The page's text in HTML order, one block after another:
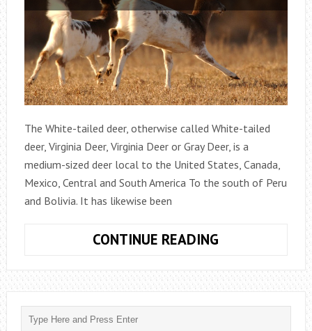
The White-tailed deer, otherwise called White-tailed
deer, Virginia Deer, Virginia Deer or Gray Deer, is a
medium-sized deer local to the United States, Canada,
Mexico, Central and South America To the south of Peru
and Bolivia. It has likewise been
CONTINUE READING
DEER